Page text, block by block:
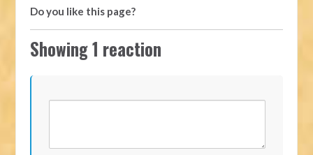
Do you like this page?
Showing 1 reaction